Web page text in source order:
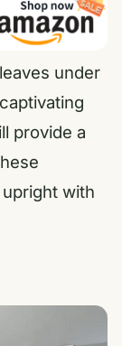
under
provide a
with